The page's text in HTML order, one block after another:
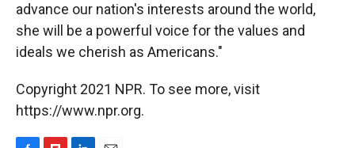
advance our nation's interests around the world,
she will be a powerful voice for the values and
ideals we cherish as Americans."
Copyright 2021 NPR. To see more, visit
https://www.npr.org.